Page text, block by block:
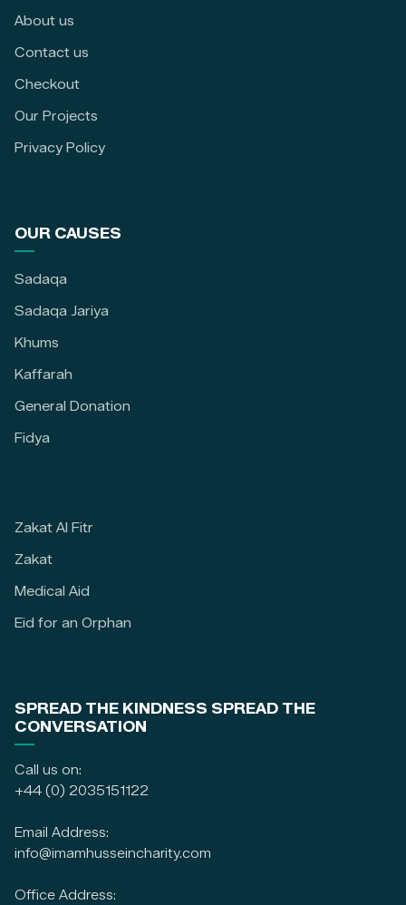
About us
Contact us
Checkout
Our Projects
Privacy Policy
OUR CAUSES
Sadaqa
Sadaqa Jariya
Khums
Kaffarah
General Donation
Fidya
Zakat Al Fitr
Zakat
Medical Aid
Eid for an Orphan
SPREAD THE KINDNESS SPREAD THE
CONVERSATION
Call us on:
+44 (0) 2035151122
Email Address:
info@imamhusseincharity.com
Office Address: